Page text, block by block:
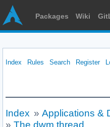
Packages Wiki
Index Rules Search Register
Index » Applications &
» The dwm thread